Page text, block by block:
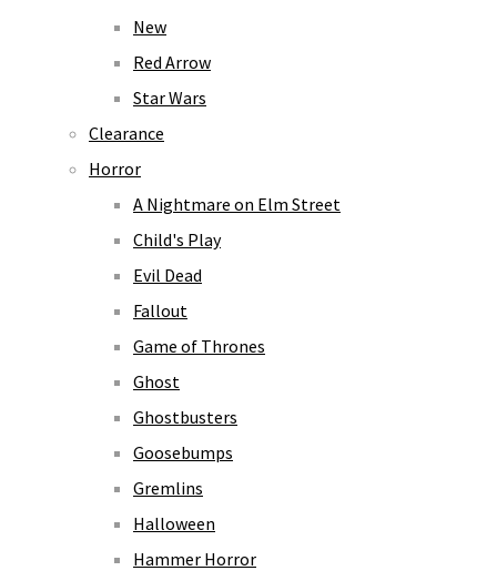
New
Red Arrow
Star Wars
Clearance
Horror
A Nightmare on Elm Street
Child's Play
Evil Dead
Fallout
Game of Thrones
Ghost
Ghostbusters
Goosebumps
Gremlins
Halloween
Hammer Horror